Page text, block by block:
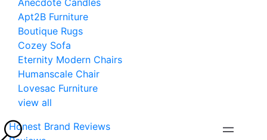
Anecdote Candles
Apt2B Furniture
Boutique Rugs
Cozey Sofa
Eternity Modern Chairs
Humanscale Chair
Lovesac Furniture
view all
Honest Brand Reviews